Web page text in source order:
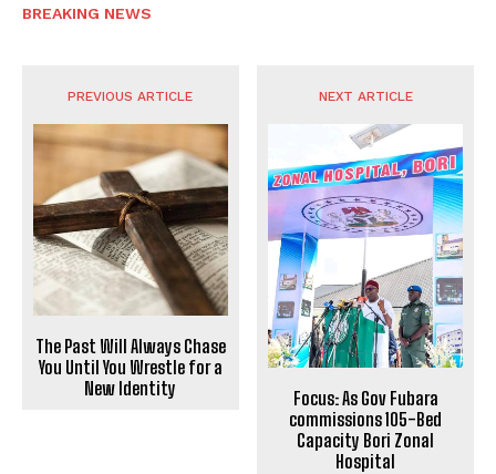
BREAKING NEWS
PREVIOUS ARTICLE
The Past Will Always Chase
You Until You Wrestle for a
New Identity
NEXT ARTICLE
Focus: As Gov Fubara
commissions 105-Bed
Capacity Bori Zonal
Hospital